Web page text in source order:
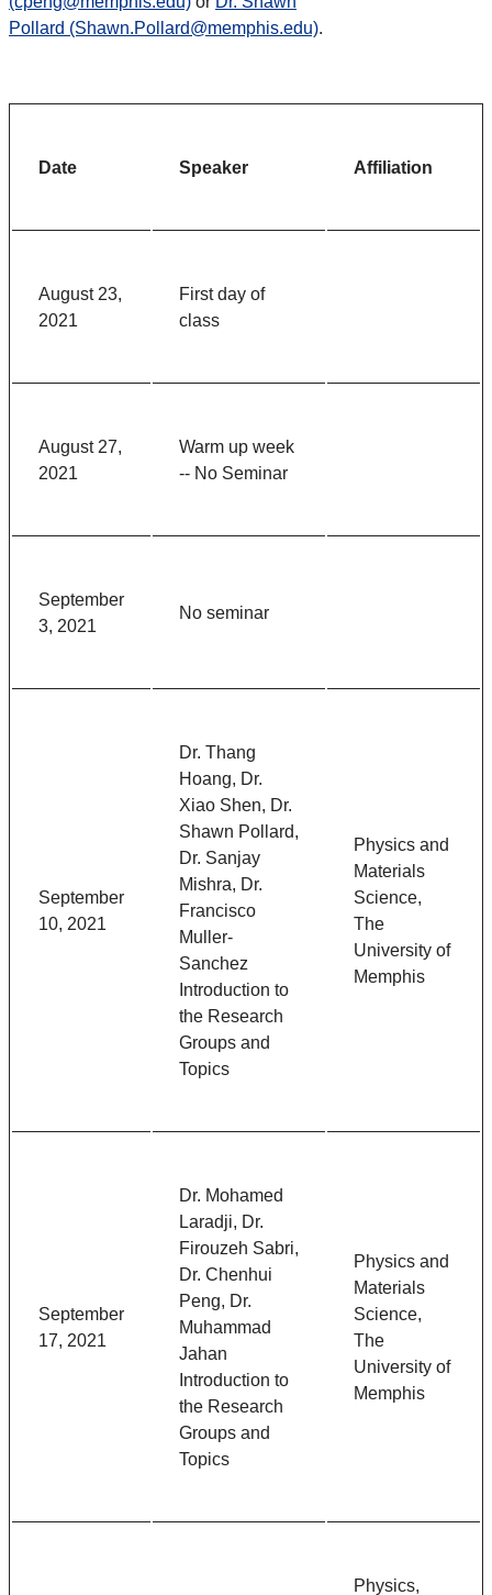
Pollard (Shawn.Pollard@memphis.edu).
Date Speaker Affiliation
August 23,
2021
First day of
class
August 27,
2021
Warm up week
-- No Seminar
September
3, 2021
No seminar
September
10, 2021
Dr. Thang
Hoang, Dr.
Xiao Shen, Dr.
Shawn Pollard,
Dr. Sanjay
Mishra, Dr.
Francisco
Muller-
Sanchez
Introduction to
the Research
Groups and
Topics
Physics and
Materials
Science,
The
University of
Memphis
September
17, 2021
Dr. Mohamed
Laradji, Dr.
Firouzeh Sabri,
Dr. Chenhui
Peng, Dr.
Muhammad
Jahan
Introduction to
the Research
Groups and
Topics
Physics and
Materials
Science,
The
University of
Memphis
Physics,